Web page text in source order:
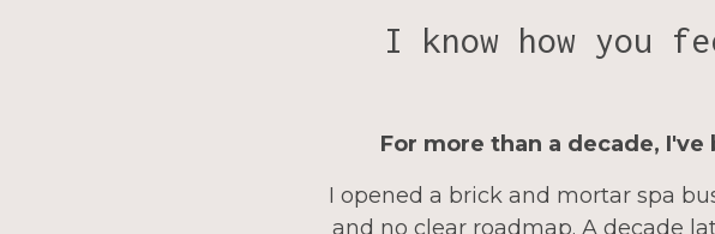
I know how you
For more than a decade,
I opened a brick and mortar spa
and no clear roadmap. A decade